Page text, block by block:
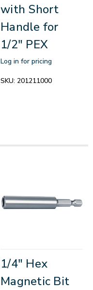
with Short
Handle for
1/2" PEX
Log in for pricing
SKU: 201211000
1/4" Hex
Magnetic Bit